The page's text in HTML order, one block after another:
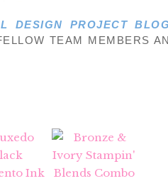
DESIGN PROJECT BLOG
TEAM MEMBERS